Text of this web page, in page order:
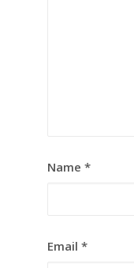
Name *
Email *